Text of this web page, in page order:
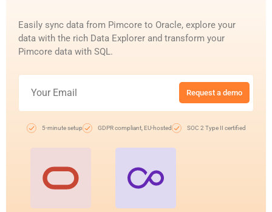
Easily sync data from Pimcore to Oracle, explore your
data with the rich Data Explorer and transform your
Pimcore data with SQL.
Request a demo
5-minute setup GDPR compliant, EU-hosted SOC 2 Type II certified